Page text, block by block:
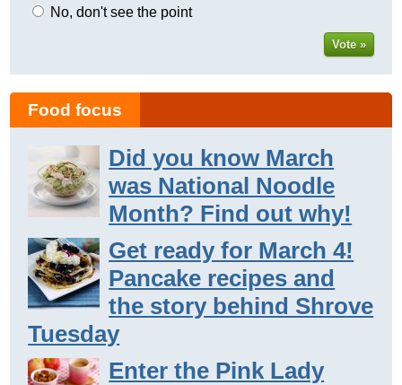
No, don't see the point
Vote »
Food focus
Did you know March
was National Noodle
Month? Find out why!
Get ready for March 4!
Pancake recipes and
the story behind Shrove
Tuesday
Enter the Pink Lady